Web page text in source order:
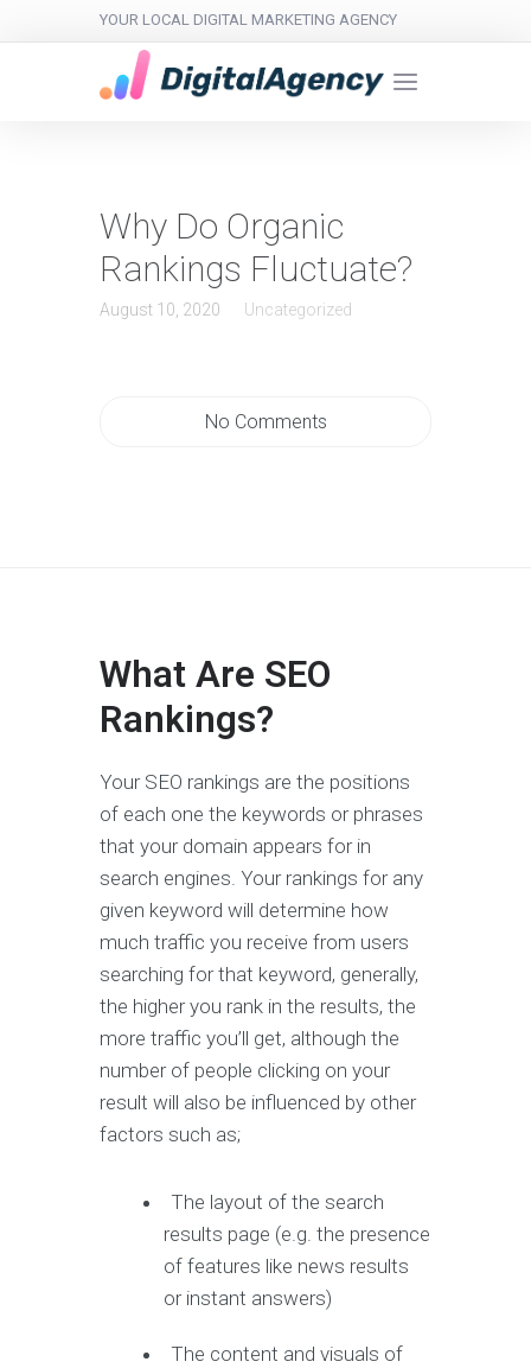
YOUR LOCAL DIGITAL MARKETING AGENCY
Why Do Organic
Rankings Fluctuate?
August 10, 2020 Uncategorized
No Comments
What Are SEO
Rankings?
Your SEO rankings are the positions
of each one the keywords or phrases
that your domain appears for in
search engines. Your rankings for any
given keyword will determine how
much traffic you receive from users
searching for that keyword, generally,
the higher you rank in the results, the
more traffic you’ll get, although the
number of people clicking on your
result will also be influenced by other
factors such as;
The layout of the search
results page (e.g. the presence
of features like news results
or instant answers)
The content and visuals of